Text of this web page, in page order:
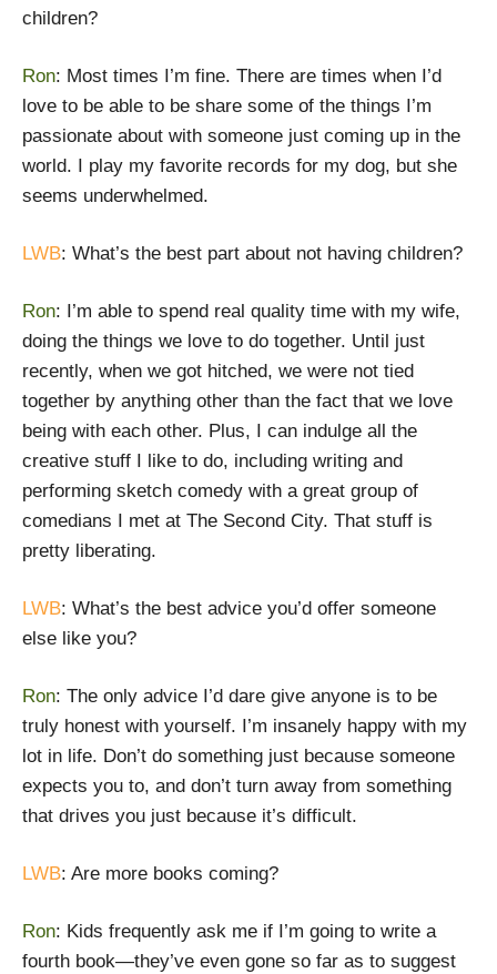
children?
Ron: Most times I’m fine. There are times when I’d
love to be able to be share some of the things I’m
passionate about with someone just coming up in the
world. I play my favorite records for my dog, but she
seems underwhelmed.
LWB: What’s the best part about not having children?
Ron: I’m able to spend real quality time with my wife,
doing the things we love to do together. Until just
recently, when we got hitched, we were not tied
together by anything other than the fact that we love
being with each other. Plus, I can indulge all the
creative stuff I like to do, including writing and
performing sketch comedy with a great group of
comedians I met at The Second City. That stuff is
pretty liberating.
LWB: What’s the best advice you’d offer someone
else like you?
Ron: The only advice I’d dare give anyone is to be
truly honest with yourself. I’m insanely happy with my
lot in life. Don’t do something just because someone
expects you to, and don’t turn away from something
that drives you just because it’s difficult.
LWB: Are more books coming?
Ron: Kids frequently ask me if I’m going to write a
fourth book—they’ve even gone so far as to suggest